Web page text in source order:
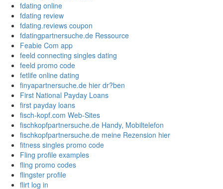
fdating online
fdating review
fdating.reviews coupon
fdatingpartnersuche.de Ressource
Feabie Com app
feeld connecting singles dating
feeld promo code
fetlife online dating
finyapartnersuche.de hier dr?ben
First National Payday Loans
first payday loans
fisch-kopf.com Web-Sites
fischkopfpartnersuche.de Handy, Mobiltelefon
fischkopfpartnersuche.de meine Rezension hier
fitness singles promo code
Fling profile examples
fling promo codes
flingster profile
flirt log in